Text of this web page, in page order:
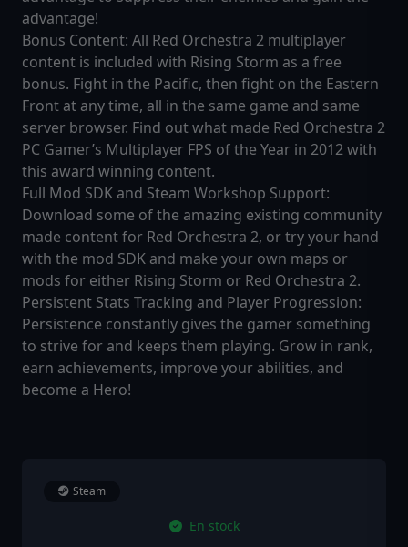
advantage!
Bonus Content: All Red Orchestra 2 multiplayer
content is included with Rising Storm as a free
bonus. Fight in the Pacific, then fight on the Eastern
Front at any time, all in the same game and same
server browser. Find out what made Red Orchestra 2
PC Gamer’s Multiplayer FPS of the Year in 2012 with
this award winning content.
Full Mod SDK and Steam Workshop Support:
Download some of the amazing existing community
made content for Red Orchestra 2, or try your hand
with the mod SDK and make your own maps or
mods for either Rising Storm or Red Orchestra 2.
Persistent Stats Tracking and Player Progression:
Persistence constantly gives the gamer something
to strive for and keeps them playing. Grow in rank,
earn achievements, improve your abilities, and
become a Hero!
Steam
En stock